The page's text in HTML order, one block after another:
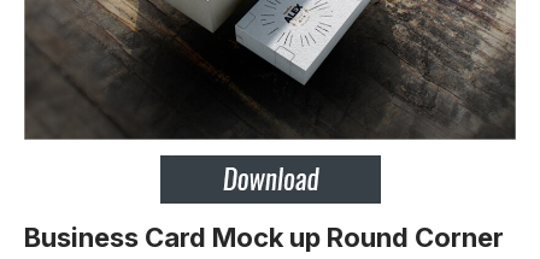
Business Card Mock up Round Corner